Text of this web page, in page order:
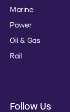
Marine
Power
Oil & Gas
Rail
Follow Us